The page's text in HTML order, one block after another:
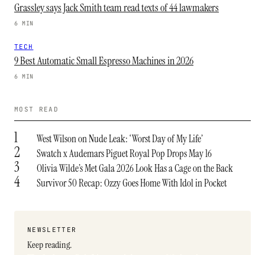
Grassley says Jack Smith team read texts of 44 lawmakers
6 MIN
TECH
9 Best Automatic Small Espresso Machines in 2026
6 MIN
MOST READ
1 West Wilson on Nude Leak: ‘Worst Day of My Life’
2 Swatch x Audemars Piguet Royal Pop Drops May 16
3 Olivia Wilde’s Met Gala 2026 Look Has a Cage on the Back
4 Survivor 50 Recap: Ozzy Goes Home With Idol in Pocket
NEWSLETTER
Keep reading.